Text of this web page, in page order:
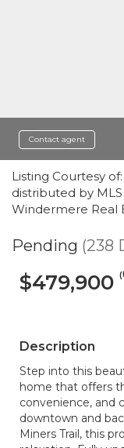
Contact agent
Listing Courtesy of:
distributed by
Windermere Real
Pending (238
$479,900
Description
Step into this
home that offers
convenience, and
downtown and
Miners Trail, this